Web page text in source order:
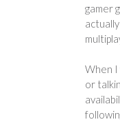
gamer
When I
or